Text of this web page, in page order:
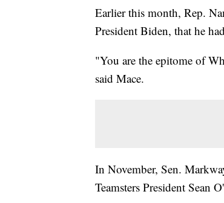
Earlier this month, Rep.
President Biden, that he
"You are the epitome of
said Mace.
In November, Sen.
Teamsters President Sean